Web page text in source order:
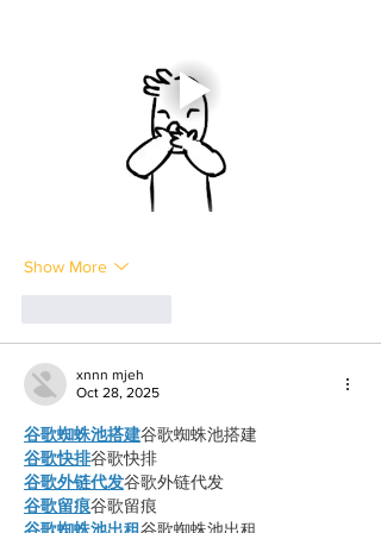
Show More
xnnn mjeh
Oct 28, 2025
谷歌蜘蛛池搭建谷歌蜘蛛池搭建
谷歌快排谷歌快排
谷歌外链代发谷歌外链代发
谷歌留痕谷歌留痕